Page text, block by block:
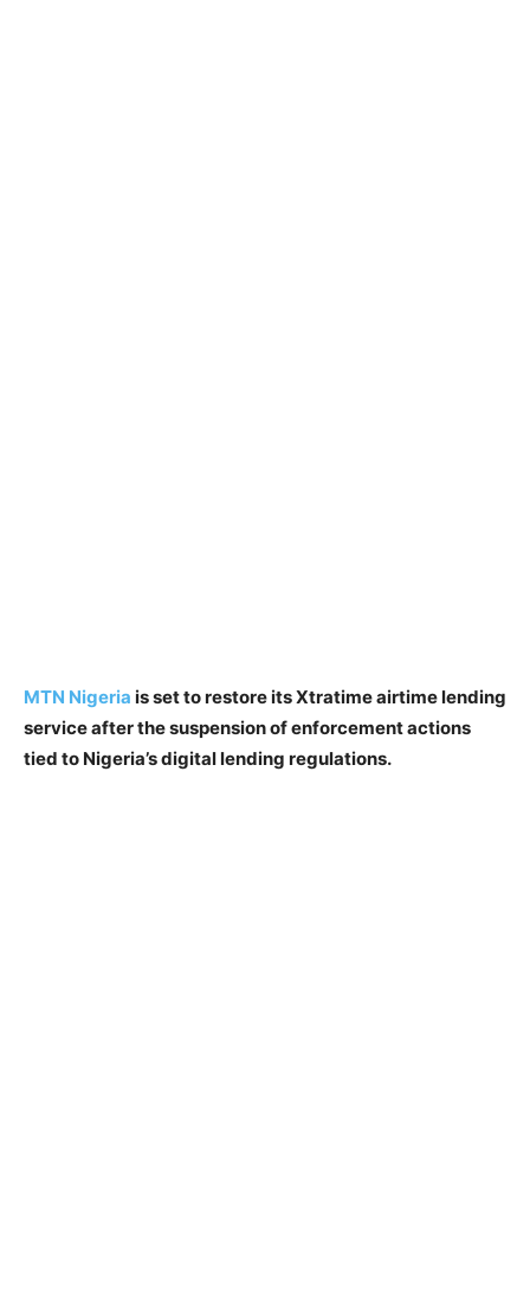
MTN Nigeria is set to restore its Xtratime airtime lending
service after the suspension of enforcement actions
tied to Nigeria’s digital lending regulations.